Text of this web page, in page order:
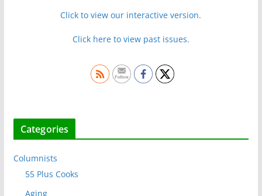
Click to view our interactive version.
Click here to view past issues.
Categories
Columnists
55 Plus Cooks
Aging